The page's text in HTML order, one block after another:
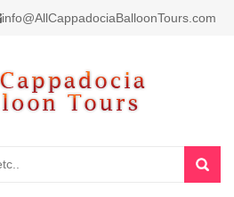
info@AllCappadociaBalloonTours.com